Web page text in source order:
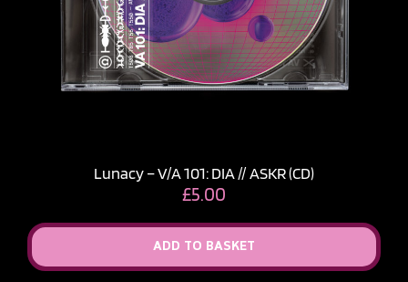
Lunacy – V​/​A 101: DIA // ASKR (CD)
£5.00
ADD TO BASKET